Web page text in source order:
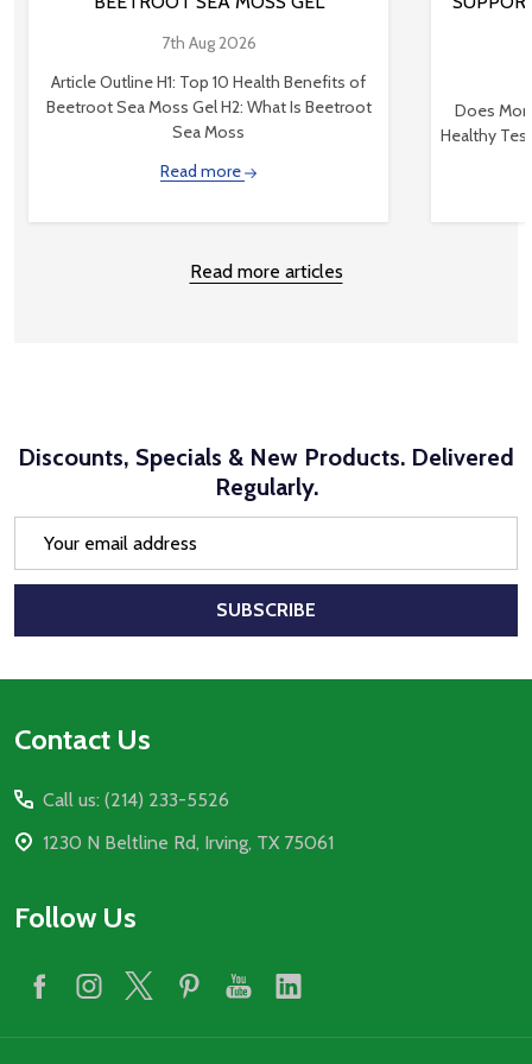
7th Aug 2026
Article Outline H1: Top 10 Health Benefits of
Beetroot Sea Moss Gel H2: What Is Beetroot
Sea Moss
Read more
Does
Healthy
Read more articles
Discounts, Specials & New Products. Delivered
Regularly.
SUBSCRIBE
Footer
Contact Us
Call us: (214) 233-5526
1230 N Beltline Rd, Irving, TX 75061
Follow Us